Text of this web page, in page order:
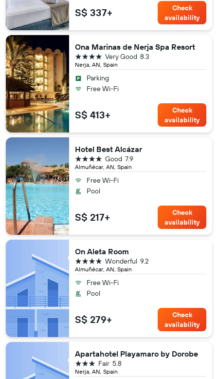
S$ 337+
Check
availability
Ona Marinas de Nerja Spa Resort
Nerja, AN, Spain
8.3
Very Good
4 stars
Parking
Free Wi-Fi
S$ 413+
Check
availability
Hotel Best Alcázar
Almuñécar, AN, Spain
7.9
Good
4 stars
Free Wi-Fi
Pool
S$ 217+
Check
availability
On Aleta Room
Almuñécar, AN, Spain
9.2
Wonderful
4 stars
Free Wi-Fi
Pool
S$ 279+
Check
availability
Apartahotel Playamaro by Dorobe
Nerja, AN, Spain
5.8
Fair
3 stars